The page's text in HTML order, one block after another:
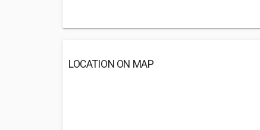
LOCATION ON MAP